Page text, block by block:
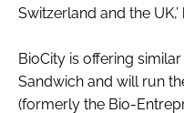
Switzerland and the UK,’
BioCity is offering
Sandwich and will run
(formerly the Bio-